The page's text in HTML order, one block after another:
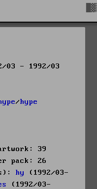
- 1992/03
/hype
39
pack: 26
hy
(1992/03-
(1992/03-